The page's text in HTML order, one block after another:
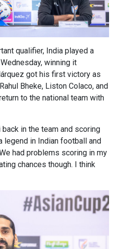
qualifier, India played a
winning it
got his first victory as
Bheke, Liston Colaco, and
to the national team with
in the team and scoring
legend in Indian football and
had problems scoring in my
chances though. I think